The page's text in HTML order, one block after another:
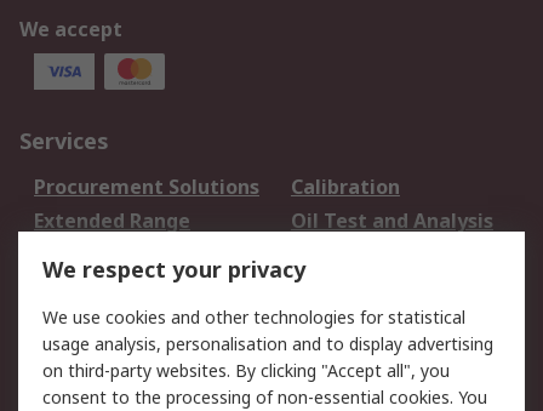
We accept
Services
Procurement Solutions
Calibration
Extended Range
Oil Test and Analysis
DesignSpark
Your Local Sales Team
Export Solutions
Support
Support
Return an item
We respect your privacy
We use cookies and other technologies for statistical
usage analysis, personalisation and to display advertising
on third-party websites. By clicking "Accept all", you
consent to the processing of non-essential cookies. You